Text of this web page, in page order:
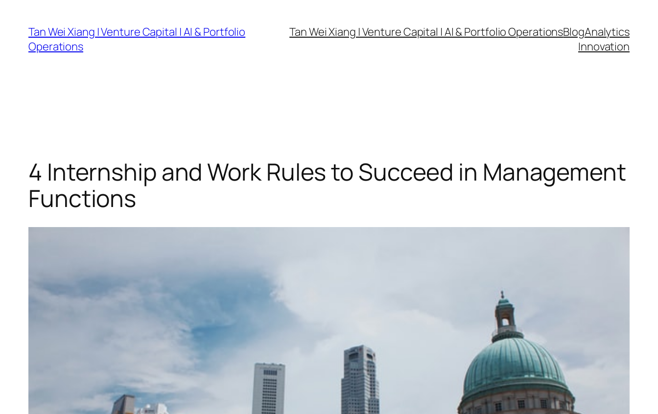
content
Tan Wei Xiang | Venture Capital | AI & Portfolio
Operations
Tan Wei Xiang | Venture Capital | AI & Portfolio OperationsBlogAnalytics
Innovation
4 Internship and Work Rules to Succeed in Management
Functions